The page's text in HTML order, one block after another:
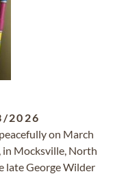
2026
on March
in Mocksville, North
late George Wilder